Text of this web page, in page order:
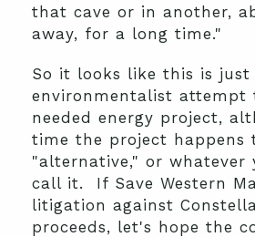
that cave or in another,
away, for a long time."
So it looks like this is just
environmentalist attempt
needed energy project,
time the project happens
"alternative," or whatever
call it. If Save Western
litigation against
proceeds, let's hope the